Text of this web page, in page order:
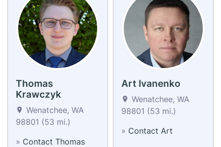
Thomas
Krawczyk
Wenatchee, WA
98801 (53 mi.)
» Contact Thomas
Art Ivanenko
Wenatchee, WA
98801 (53 mi.)
» Contact Art